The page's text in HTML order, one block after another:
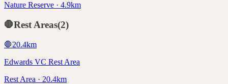
Nature Reserve · 4.9km
🛑Rest Areas(2)
🛑20.4km
Edwards VC Rest Area
Rest Area · 20.4km